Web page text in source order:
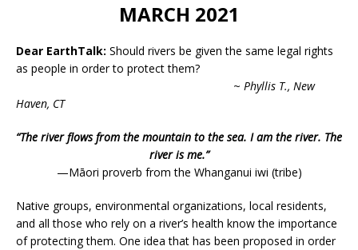
ar
e
MARCH 2021
Dear EarthTalk: Should rivers be given the same legal rights
as people in order to protect them?
~ Phyllis T., New
Haven, CT
“The river flows from the mountain to the sea. I am the river. The
river is me.”
—Māori proverb from the Whanganui iwi (tribe)
Native groups, environmental organizations, local residents,
and all those who rely on a river’s health know the importance
of protecting them. One idea that has been proposed in order